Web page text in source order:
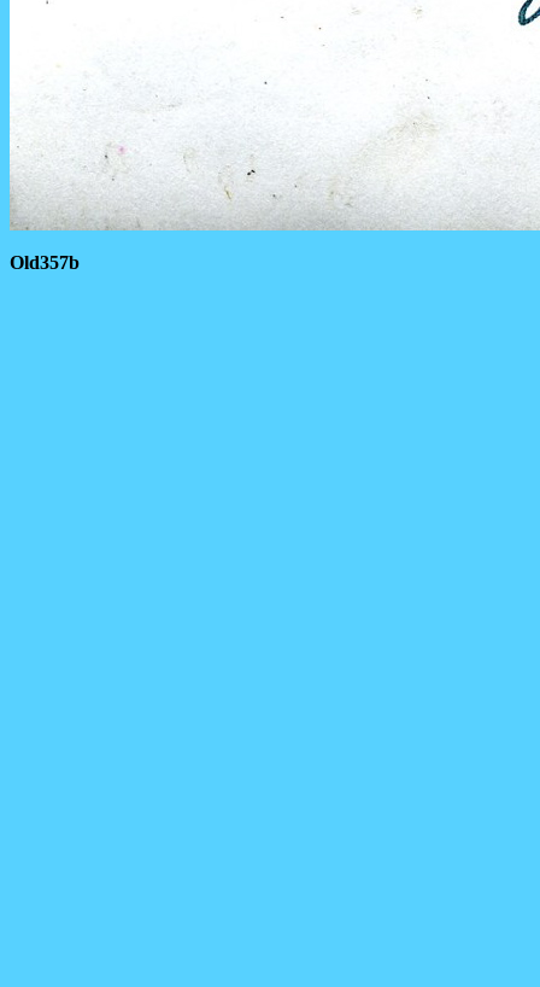
Old357b